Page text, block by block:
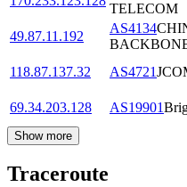
TELECOM
49.87.11.192
AS4134
118.87.137.32
AS4721
69.34.203.128
AS19901
Show more
Traceroute